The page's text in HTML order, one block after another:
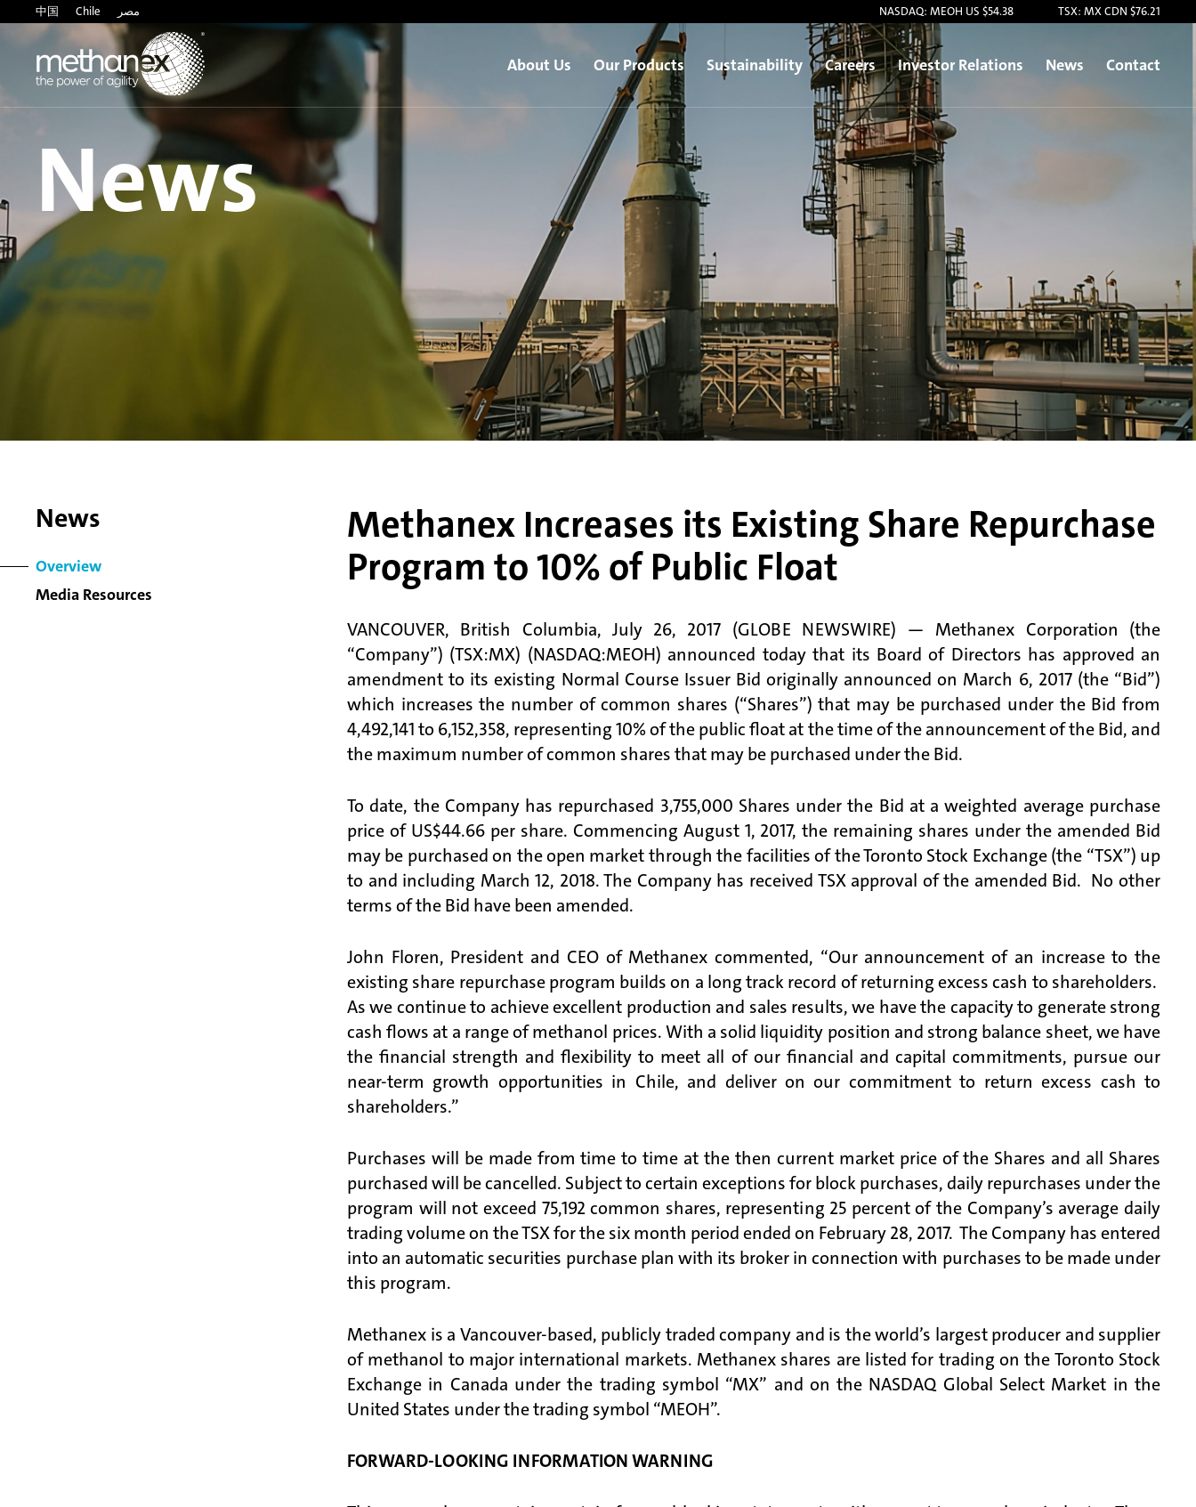
中国 Chile مصر NASDAQ: MEOH US $54.38 TSX: MX CDN $76.21
About Us Our Products Sustainability Careers Investor Relations News Contact
News
News
Overview
Media Resources
Methanex Increases its Existing Share Repurchase
Program to 10% of Public Float
VANCOUVER, British Columbia, July 26, 2017 (GLOBE NEWSWIRE) — Methanex Corporation (the
“Company”) (TSX:MX) (NASDAQ:MEOH) announced today that its Board of Directors has approved an
amendment to its existing Normal Course Issuer Bid originally announced on March 6, 2017 (the “Bid”)
which increases the number of common shares (“Shares”) that may be purchased under the Bid from
4,492,141 to 6,152,358, representing 10% of the public float at the time of the announcement of the Bid, and
the maximum number of common shares that may be purchased under the Bid.
To date, the Company has repurchased 3,755,000 Shares under the Bid at a weighted average purchase
price of US$44.66 per share. Commencing August 1, 2017, the remaining shares under the amended Bid
may be purchased on the open market through the facilities of the Toronto Stock Exchange (the “TSX”) up
to and including March 12, 2018. The Company has received TSX approval of the amended Bid. No other
terms of the Bid have been amended.
John Floren, President and CEO of Methanex commented, “Our announcement of an increase to the
existing share repurchase program builds on a long track record of returning excess cash to shareholders.
As we continue to achieve excellent production and sales results, we have the capacity to generate strong
cash flows at a range of methanol prices. With a solid liquidity position and strong balance sheet, we have
the financial strength and flexibility to meet all of our financial and capital commitments, pursue our
near-term growth opportunities in Chile, and deliver on our commitment to return excess cash to
shareholders.”
Purchases will be made from time to time at the then current market price of the Shares and all Shares
purchased will be cancelled. Subject to certain exceptions for block purchases, daily repurchases under the
program will not exceed 75,192 common shares, representing 25 percent of the Company’s average daily
trading volume on the TSX for the six month period ended on February 28, 2017. The Company has entered
into an automatic securities purchase plan with its broker in connection with purchases to be made under
this program.
Methanex is a Vancouver-based, publicly traded company and is the world’s largest producer and supplier
of methanol to major international markets. Methanex shares are listed for trading on the Toronto Stock
Exchange in Canada under the trading symbol “MX” and on the NASDAQ Global Select Market in the
United States under the trading symbol “MEOH”.
FORWARD-LOOKING INFORMATION WARNING